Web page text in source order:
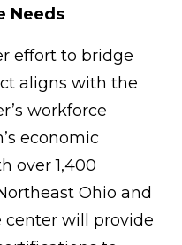
Needs
effort to bridge
aligns with the
workforce
economic
over 1,400
Ohio and
center will provide